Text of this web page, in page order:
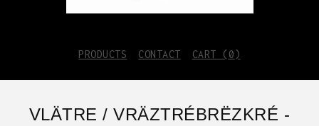
PRODUCTS CONTACT CART ( 0)
VLÄTRE / VRÄZTRÉBRËZKRÉ -